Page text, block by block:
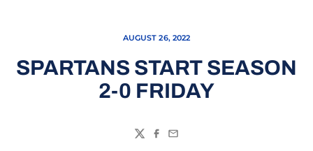
AUGUST 26, 2022
SPARTANS START SEASON
2-0 FRIDAY
TwitterFacebook
Email